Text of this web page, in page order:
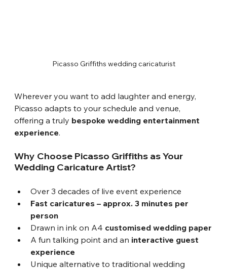
Picasso Griffiths wedding caricaturist
Wherever you want to add laughter and energy,
Picasso adapts to your schedule and venue,
offering a truly bespoke wedding entertainment
experience.
Why Choose Picasso Griffiths as Your
Wedding Caricature Artist?
Over 3 decades of live event experience
Fast caricatures – approx. 3 minutes per
person
Drawn in ink on A4 customised wedding paper
A fun talking point and an interactive guest
experience
Unique alternative to traditional wedding